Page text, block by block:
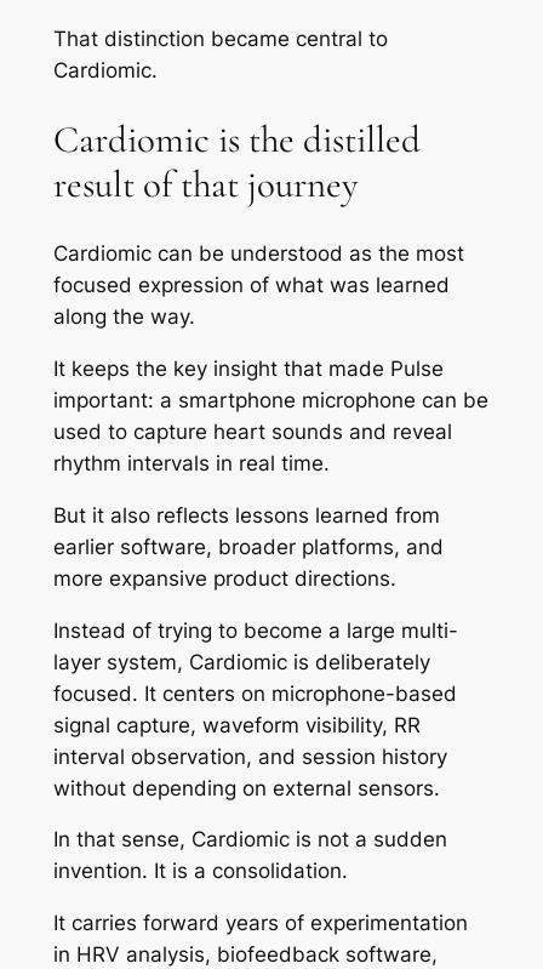
That distinction became central to
Cardiomic.
Cardiomic is the distilled
result of that journey
Cardiomic can be understood as the most
focused expression of what was learned
along the way.
It keeps the key insight that made Pulse
important: a smartphone microphone can be
used to capture heart sounds and reveal
rhythm intervals in real time.
But it also reflects lessons learned from
earlier software, broader platforms, and
more expansive product directions.
Instead of trying to become a large multi-
layer system, Cardiomic is deliberately
focused. It centers on microphone-based
signal capture, waveform visibility, RR
interval observation, and session history
without depending on external sensors.
In that sense, Cardiomic is not a sudden
invention. It is a consolidation.
It carries forward years of experimentation
in HRV analysis, biofeedback software,